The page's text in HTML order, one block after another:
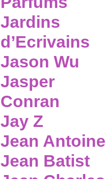
Jardins
d’Ecrivains
Jason Wu
Jasper
Conran
Jay Z
Jean Antoine
Jean Batist